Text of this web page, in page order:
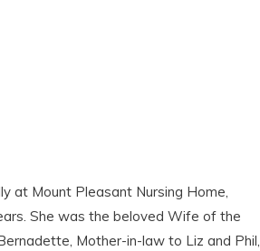
at Mount Pleasant Nursing Home,
She was the beloved Wife of the
Mother-in-law to Liz and Phil,